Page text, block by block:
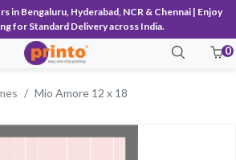
in Bengaluru, Hyderabad, NCR & Chennai | Enjoy
for Standard Delivery across India.
0
Mio Amore 12 x 18